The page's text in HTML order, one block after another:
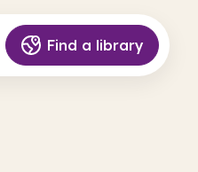
Find a library